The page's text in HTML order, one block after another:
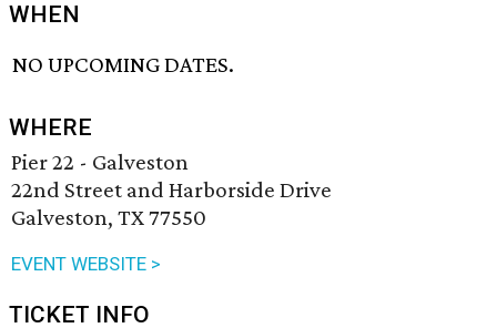
WHEN
NO UPCOMING DATES.
WHERE
Pier 22 - Galveston
22nd Street and Harborside Drive
Galveston, TX 77550
EVENT WEBSITE >
TICKET INFO